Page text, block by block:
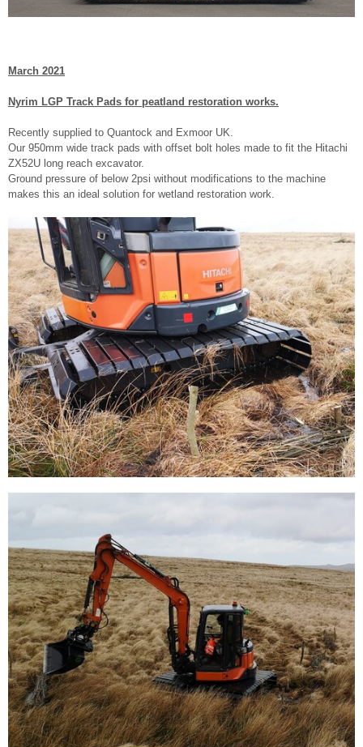
March 2021
Nyrim LGP Track Pads for peatland restoration works.
Recently supplied to Quantock and Exmoor UK.
Our 950mm wide track pads with offset bolt holes made to fit the Hitachi
ZX52U long reach excavator.
Ground pressure of below 2psi without modifications to the machine
makes this an ideal solution for wetland restoration work.